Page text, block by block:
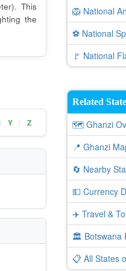
This
the
| Y | Z
🦁 National
⚽ National
🚩 National
Related
🗺️ Ghanzi
📍 Ghanzi
🔄 Nearby
💵 Currency
✈️ Travel &
🏛️ Botswana
📋 All States